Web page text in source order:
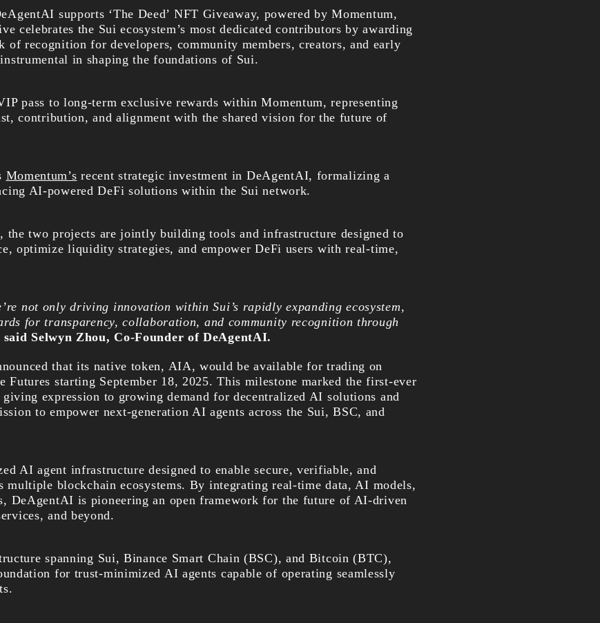
supports ‘The Deed’ NFT Giveaway, powered by Momentum,
celebrates the Sui ecosystem’s most dedicated contributors by awarding
of recognition for developers, community members, creators, and early
in shaping the foundations of Sui.
pass to long-term exclusive rewards within Momentum, representing
contribution, and alignment with the shared vision for the future of
Momentum’s recent strategic investment in DeAgentAI, formalizing a
AI-powered DeFi solutions within the Sui network.
the two projects are jointly building tools and infrastructure designed to
optimize liquidity strategies, and empower DeFi users with real-time,
not only driving innovation within Sui’s rapidly expanding ecosystem,
for transparency, collaboration, and community recognition through
said Selwyn Zhou, Co-Founder of DeAgentAI.
that its native token, AIA, would be available for trading on
Futures starting September 18, 2025. This milestone marked the first-ever
expression to growing demand for decentralized AI solutions and
to empower next-generation AI agents across the Sui, BSC, and
AI agent infrastructure designed to enable secure, verifiable, and
multiple blockchain ecosystems. By integrating real-time data, AI models,
DeAgentAI is pioneering an open framework for the future of AI-driven
and beyond.
spanning Sui, Binance Smart Chain (BSC), and Bitcoin (BTC),
for trust-minimized AI agents capable of operating seamlessly